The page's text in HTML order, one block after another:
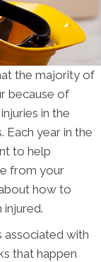
the majority of
because of
in the
Each year in the
to help
from your
how to
with
that happen